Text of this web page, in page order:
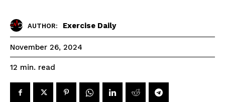
AUTHOR: Exercise Daily
November 26, 2024
12 min. read